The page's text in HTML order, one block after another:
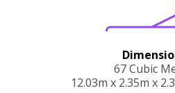
67 Cubic
12.03m x 2.35m x